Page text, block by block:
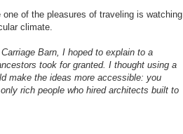
of the pleasures of traveling is watching
climate.
Barn, I hoped to explain to a
took for granted. I thought using a
make the ideas more accessible: you
rich people who hired architects built to